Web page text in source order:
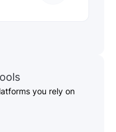
you rely on